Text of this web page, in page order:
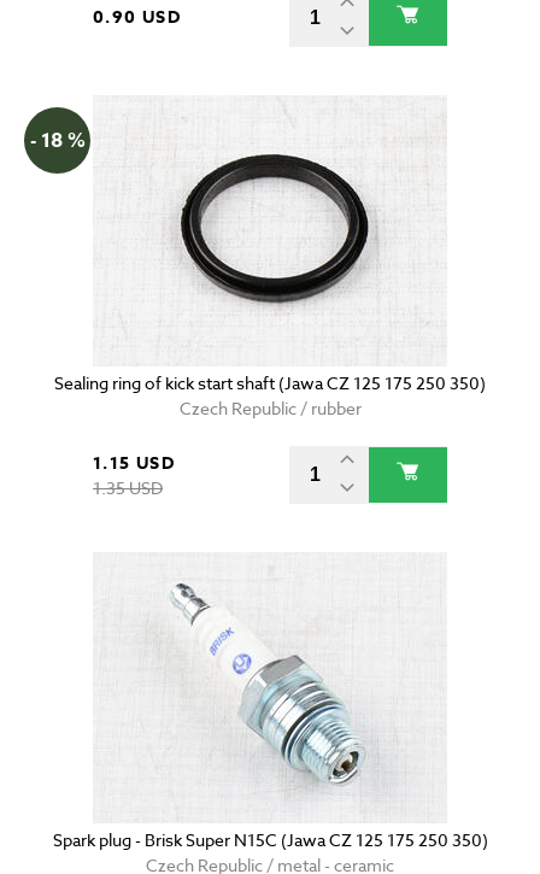
0.90 USD
- 18 %
Sealing ring of kick start shaft (Jawa CZ 125 175 250 350)
Czech Republic / rubber
1.15 USD
1.35 USD
Spark plug - Brisk Super N15C (Jawa CZ 125 175 250 350)
Czech Republic / metal - ceramic